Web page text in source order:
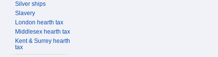
Silver ships
Slavery
London hearth tax
Middlesex hearth tax
Kent & Surrey hearth
tax